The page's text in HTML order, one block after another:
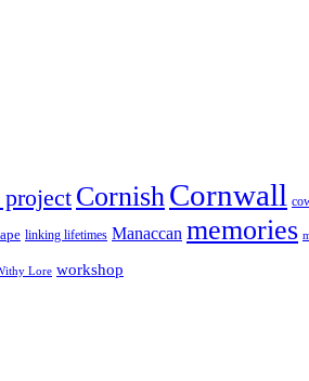
Cornish Cornwall
linking lifetimes Manaccan memories
Lore workshop